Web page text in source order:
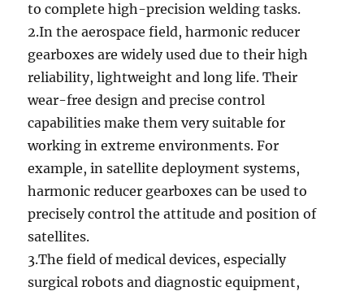
to complete high-precision welding tasks.
2.In the aerospace field, harmonic reducer
gearboxes are widely used due to their high
reliability, lightweight and long life. Their
wear-free design and precise control
capabilities make them very suitable for
working in extreme environments. For
example, in satellite deployment systems,
harmonic reducer gearboxes can be used to
precisely control the attitude and position of
satellites.
3.The field of medical devices, especially
surgical robots and diagnostic equipment,